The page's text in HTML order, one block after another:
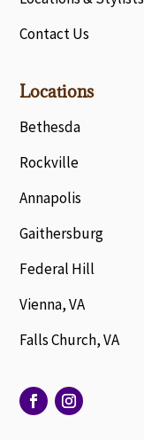
Contact Us
Locations
Bethesda
Rockville
Annapolis
Gaithersburg
Federal Hill
Vienna, VA
Falls Church, VA